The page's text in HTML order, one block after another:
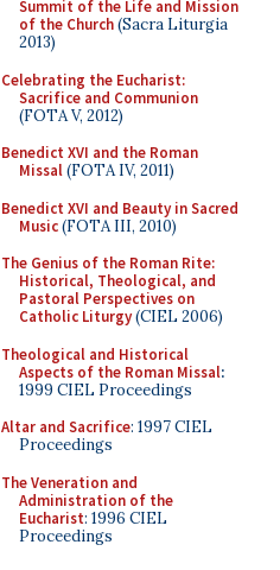
Summit of the Life and Mission
of the Church(Sacra Liturgia
2013)
Celebrating the Eucharist:
Sacrifice and Communion
(FOTA V, 2012)
Benedict XVI and the Roman
Missal(FOTA IV, 2011)
Benedict XVI and Beauty in Sacred
Music(FOTA III, 2010)
The Genius of the Roman Rite:
Historical, Theological, and
Pastoral Perspectives on
Catholic Liturgy(CIEL 2006)
Theological and Historical
Aspects of the Roman Missal:
1999 CIEL Proceedings
Altar and Sacrifice: 1997 CIEL
Proceedings
The Veneration and
Administration of the
Eucharist: 1996 CIEL
Proceedings